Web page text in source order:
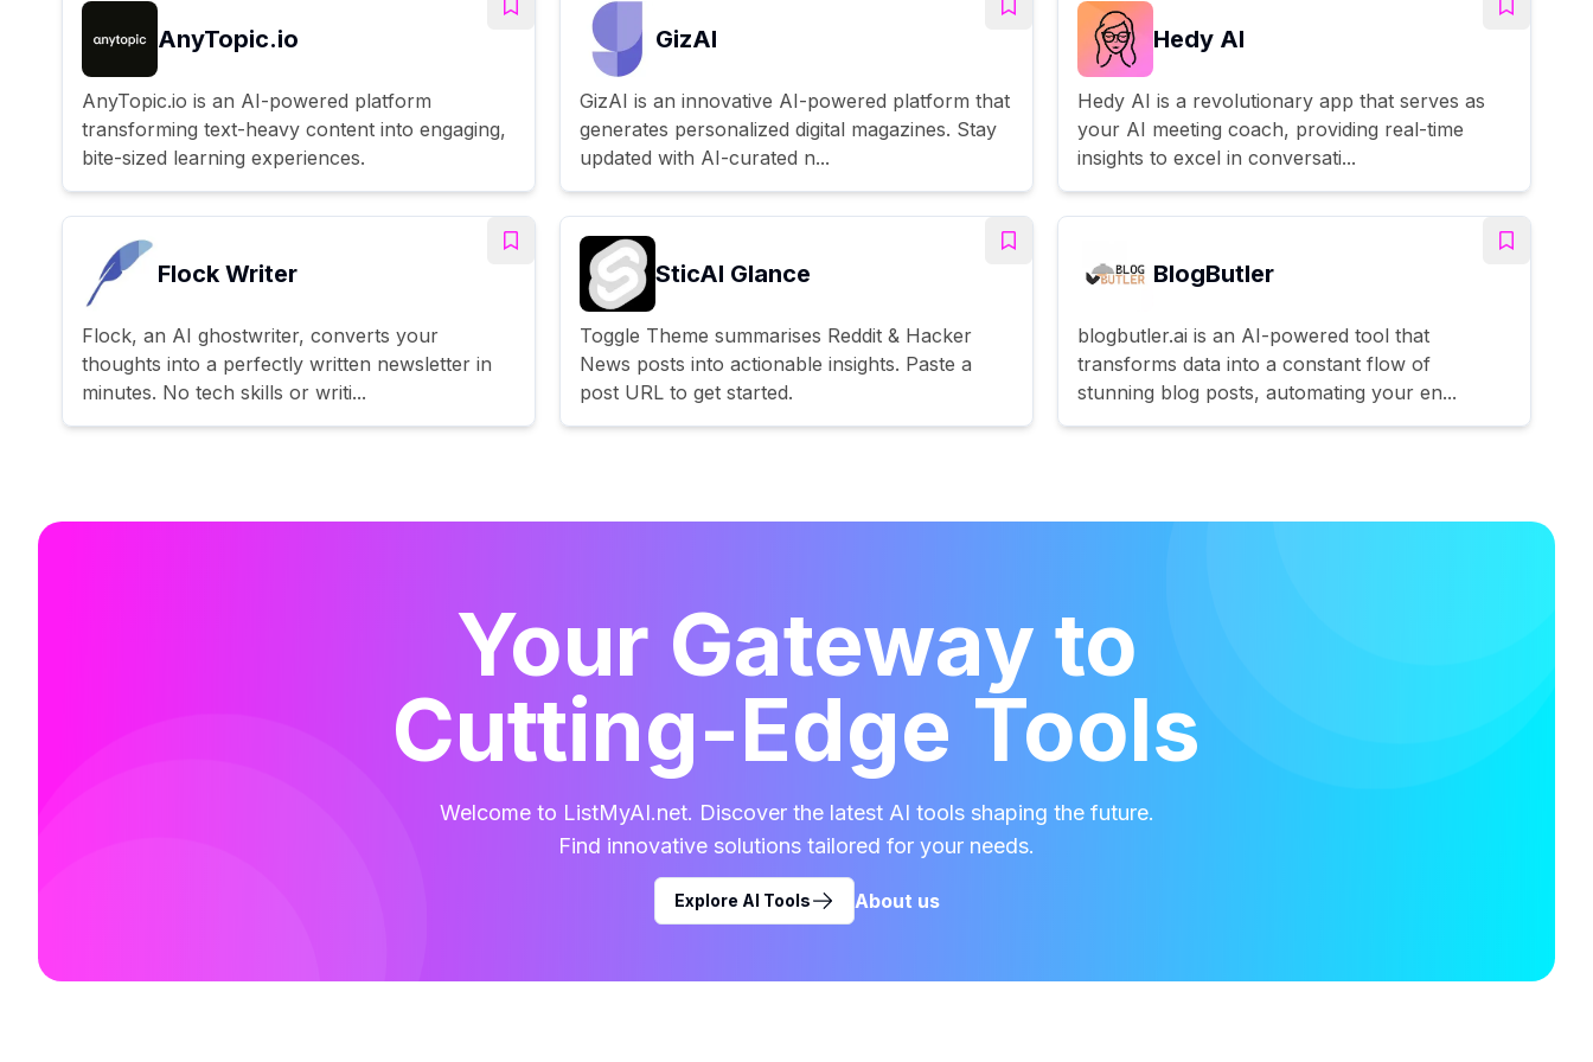
AnyTopic.io
AnyTopic.io is an AI-powered platform
transforming text-heavy content into engaging,
bite-sized learning experiences.
GizAI
GizAI is an innovative AI-powered platform that
generates personalized digital magazines. Stay
updated with AI-curated n...
Hedy AI
Hedy AI is a revolutionary app that serves as
your AI meeting coach, providing real-time
insights to excel in conversati...
Flock Writer
Flock, an AI ghostwriter, converts your
thoughts into a perfectly written newsletter in
minutes. No tech skills or writi...
SticAI Glance
Toggle Theme summarises Reddit & Hacker
News posts into actionable insights. Paste a
post URL to get started.
BlogButler
blogbutler.ai is an AI-powered tool that
transforms data into a constant flow of
stunning blog posts, automating your en...
Your Gateway to
Cutting-Edge Tools
Welcome to ListMyAI.net. Discover the latest AI tools shaping the future.
Find innovative solutions tailored for your needs.
Explore AI Tools About us